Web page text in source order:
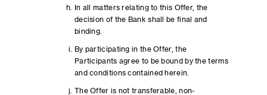
In all matters relating to this Offer, the
decision of the Bank shall be final and
binding.
By participating in the Offer, the
Participants agree to be bound by the terms
and conditions contained herein.
The Offer is not transferable, non-